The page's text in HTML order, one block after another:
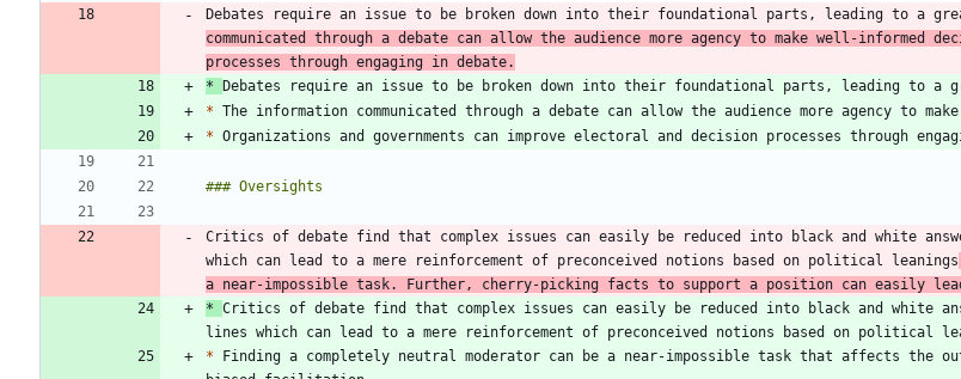
Debates require an issue to be broken down into their foundational parts, leading to a
communicated through a debate can allow the audience more agency to make well-informed
processes through engaging in debate.
* Debates require an issue to be broken down into their foundational parts, leading to a
*
*
Critics of debate find that complex issues can easily be reduced into black and white
which can lead to a mere reinforcement of preconceived notions based on political leanings
a near-impossible task. Further, cherry-picking facts to support a position can easily
* Critics of debate find that complex issues can easily be reduced into black and white
* Finding a completely neutral moderator can be a near-impossible task that affects the